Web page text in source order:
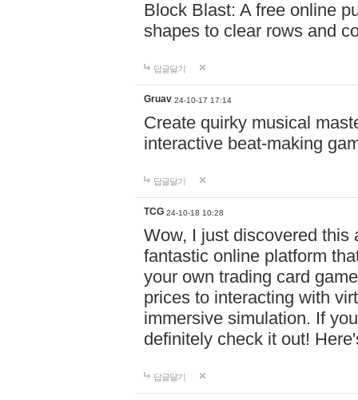
Block Blast: A free online
shapes to clear rows and
답글달기
Gruav 24-10-17 17:14
Create quirky musical
interactive beat-making
답글달기
TCG 24-10-18 10:28
Wow, I just discovered this
fantastic online platform
your own trading card
prices to interacting with
immersive simulation. If
definitely check it out!
답글달기